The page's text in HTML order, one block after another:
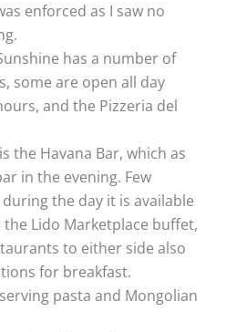
enforced as I saw no
has a number of
some are open all day
and the Pizzeria del
the Havana Bar, which as
in the evening. Few
the day it is available
Lido Marketplace buffet,
to either side also
for breakfast.
pasta and Mongolian